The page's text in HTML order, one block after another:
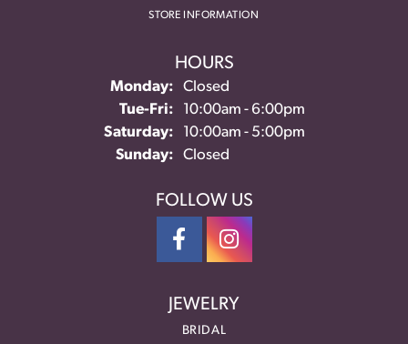
STORE INFORMATION
HOURS
Monday:
Closed
Tue-Fri:Tuesday - Friday:
10:00am - 6:00pm
Saturday:
10:00am - 5:00pm
Sunday:
Closed
FOLLOW US
JEWELRY
BRIDAL